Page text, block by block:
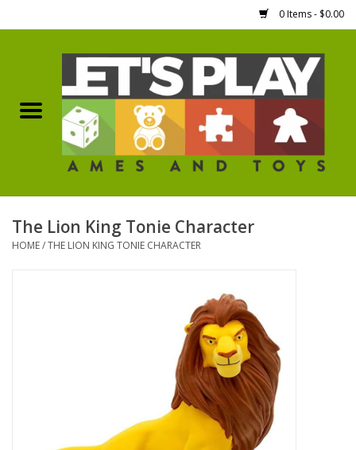
0 Items - $0.00
Games Workshop
Boardgames
Magic the Gathering
The Lion King Tonie Character
HOME/THE LION KING TONIE CHARACTER